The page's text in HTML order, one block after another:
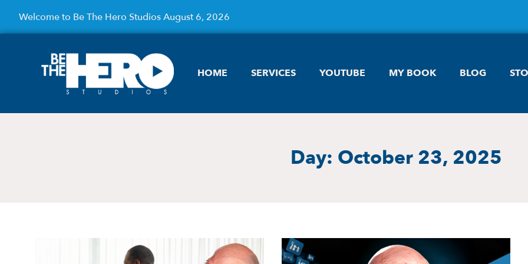
Welcome to Be The Hero Studios August 6, 2026
HOME SERVICES YOUTUBE MY BOOK BLOG
Day: October 23, 2025